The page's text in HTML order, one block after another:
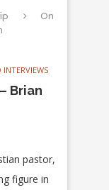
On
INTERVIEWS
Brian
pastor,
figure in